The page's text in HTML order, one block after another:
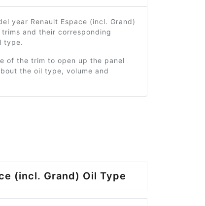
year Renault Espace (incl. Grand)
and their corresponding
type.
of the trim to open up the panel
the oil type, volume and
(incl. Grand) Oil Type